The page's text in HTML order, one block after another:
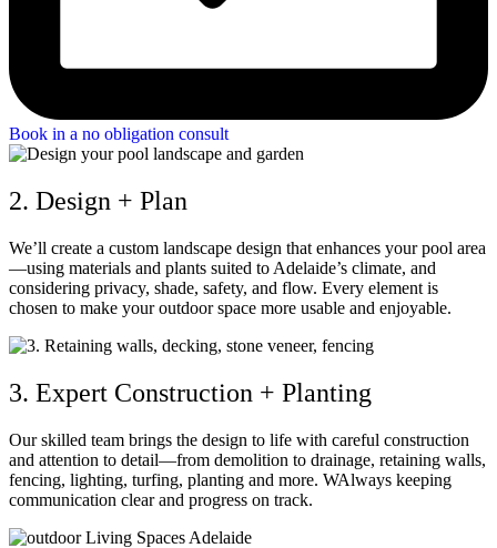
Book in a no obligation consult
2. Design + Plan
We’ll create a custom landscape design that enhances your pool area
—using materials and plants suited to Adelaide’s climate, and
considering privacy, shade, safety, and flow. Every element is
chosen to make your outdoor space more usable and enjoyable.
3. Expert Construction + Planting
Our skilled team brings the design to life with careful construction
and attention to detail—from demolition to drainage, retaining walls,
fencing, lighting, turfing, planting and more. WAlways keeping
communication clear and progress on track.